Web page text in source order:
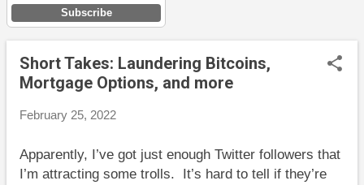
t
s
Subscribe
Short Takes: Laundering Bitcoins,
Mortgage Options, and more
February 25, 2022
Apparently, I’ve got just enough Twitter followers that
I’m attracting some trolls. It’s hard to tell if they’re